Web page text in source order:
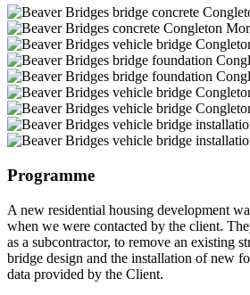
Programme
A new residential housing development
when we were contacted by the client.
as a subcontractor, to remove an existing
bridge design and the installation of new
data provided by the Client.